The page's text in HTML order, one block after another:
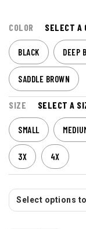
COLOR SELECT A
BLACK DEEP
SADDLE BROWN
SIZE SELECT A
SMALL
3X 4X
Select options